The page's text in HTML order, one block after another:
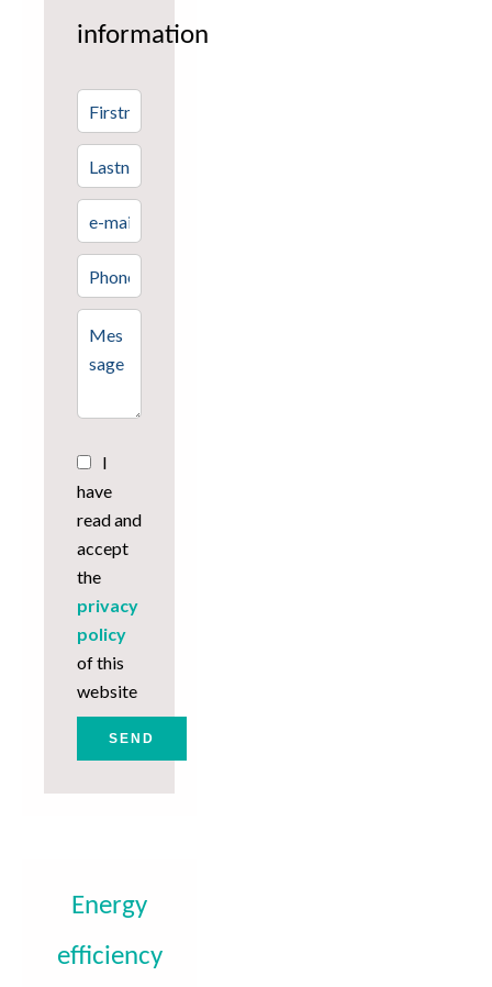
information
I
have
read and
accept
the
privacy
policy
of this
website
SEND
Energy
efficiency